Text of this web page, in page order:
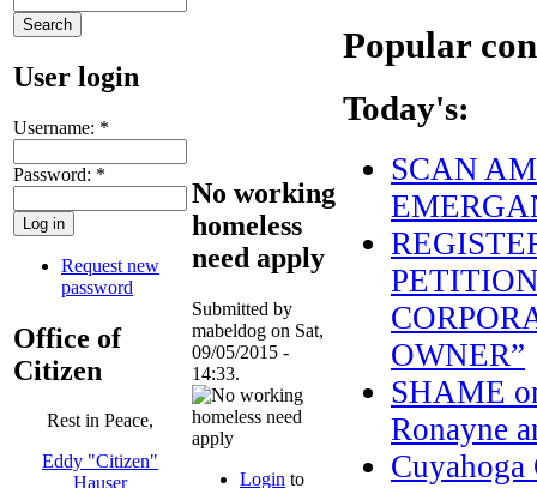
User login
Username: *
Password: *
Request new
password
Office of
Citizen
Rest in Peace,
Eddy "Citizen"
Hauser
No working
homeless
need apply
Submitted by
mabeldog on Sat,
09/05/2015 -
14:33.
Login to
Popular
Today's:
SCAN
OWNER”
SHAME
Ronayne